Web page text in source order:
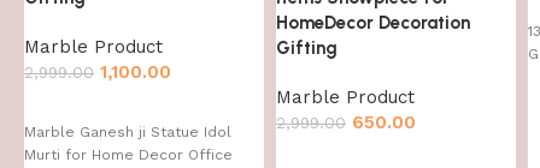
Marble Product
2,999.00 1,100.00
Marble Ganesh ji Statue Idol
Murti for Home Decor Office
HomeDecor Decoration
Gifting
Marble Product
2,999.00 650.00